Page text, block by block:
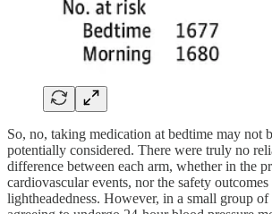
So, no, taking medication at bedtime may not
potentially considered. There were truly no
difference between each arm, whether in the
cardiovascular events, nor the safety
lightheadedness. However, in a small group of